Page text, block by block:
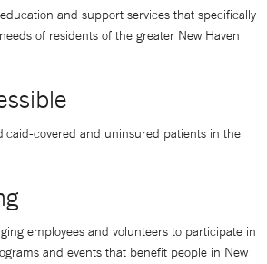
and support services that specifically
of residents of the greater New Haven
covered and uninsured patients in the
employees and volunteers to participate in
and events that benefit people in New